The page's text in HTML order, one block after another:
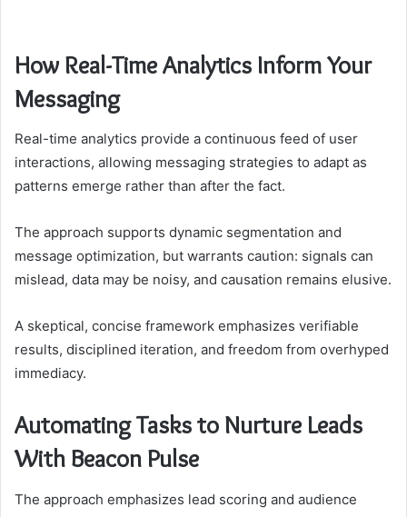
How Real-Time Analytics Inform Your
Messaging
Real-time analytics provide a continuous feed of user
interactions, allowing messaging strategies to adapt as
patterns emerge rather than after the fact.
The approach supports dynamic segmentation and
message optimization, but warrants caution: signals can
mislead, data may be noisy, and causation remains elusive.
A skeptical, concise framework emphasizes verifiable
results, disciplined iteration, and freedom from overhyped
immediacy.
Automating Tasks to Nurture Leads
With Beacon Pulse
The approach emphasizes lead scoring and audience